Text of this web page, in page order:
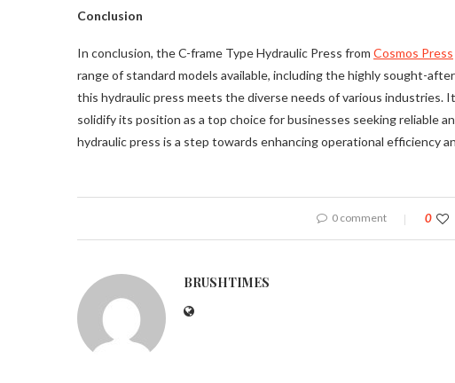
Conclusion
In conclusion, the C-frame Type Hydraulic Press from Cosmos Press
range of standard models available, including the highly sought-
this hydraulic press meets the diverse needs of various industries.
solidify its position as a top choice for businesses seeking reliable
hydraulic press is a step towards enhancing operational efficiency
0 comment 0
BRUSHTIMES